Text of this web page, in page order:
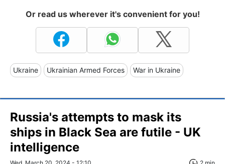
Or read us wherever it's convenient for you!
Ukraine Ukrainian Armed Forces War in Ukraine
Russia's attempts to mask its
ships in Black Sea are futile - UK
intelligence
Wed, March 20, 2024 - 12:10 2 min